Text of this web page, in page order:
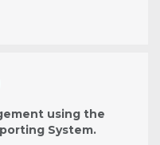
using the
System.